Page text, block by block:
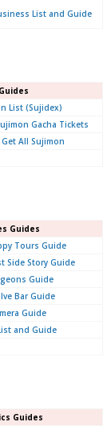
List and Guide
List (Sujidex)
Gacha Tickets
All Sujimon
Guides
Tours Guide
Side Story Guide
Guide
Bar Guide
Guide
and Guide
Guides